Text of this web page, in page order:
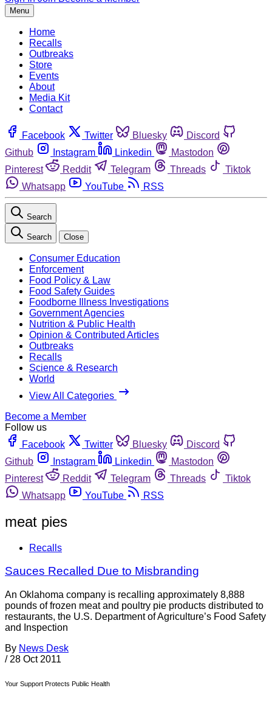
Menu
Home
Recalls
Outbreaks
Store
Events
About
Media Kit
Contact
Facebook Twitter Bluesky
Discord
Github
Instagram Linkedin
Mastodon
Pinterest
Reddit Telegram Threads
Tiktok
Whatsapp
YouTube RSS
Search
Search Close
Consumer Education
Enforcement
Food Policy & Law
Food Safety Guides
Foodborne Illness Investigations
Government Agencies
Nutrition & Public Health
Opinion & Contributed Articles
Outbreaks
Recalls
Science & Research
World
View All Categories
Become a Member
Follow us
Facebook
Twitter Bluesky
Discord
Github
Instagram Linkedin
Mastodon
Pinterest
Reddit Telegram Threads
Tiktok
Whatsapp
YouTube RSS
meat pies
Recalls
Sauces Recalled Due to Misbranding
An Oklahoma company is recalling approximately 8,888
pounds of frozen meat and poultry pie products distributed to
restaurants, the U.S. Department of Agriculture’s Food Safety
and Inspection
By News Desk
/ 28 Oct 2011
Your Support Protects Public Health